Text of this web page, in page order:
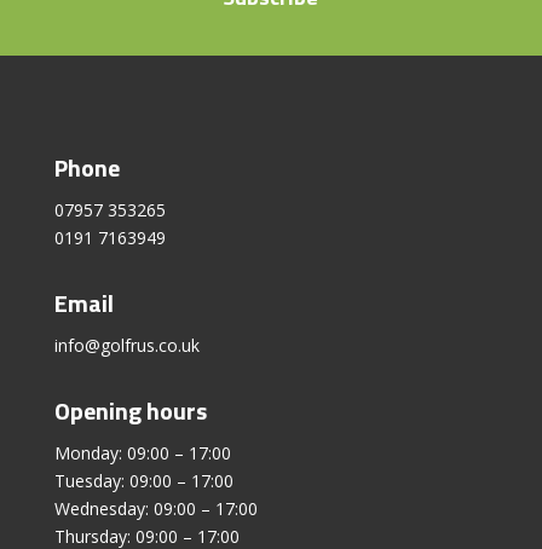
Phone
07957 353265
0191 7163949
Email
info@golfrus.co.uk
Opening hours
Monday: 09:00 – 17:00
Tuesday: 09:00 – 17:00
Wednesday: 09:00 – 17:00
Thursday: 09:00 – 17:00